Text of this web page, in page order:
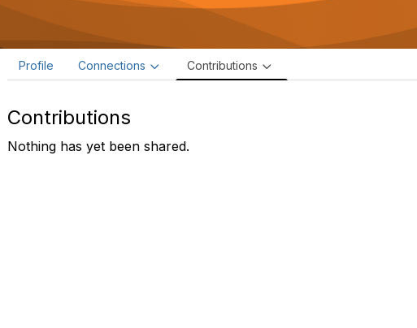
Profile Connections Contributions
Contributions
Nothing has yet been shared.